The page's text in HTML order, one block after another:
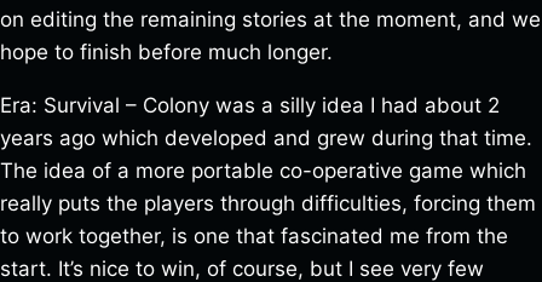
on editing the remaining stories at the moment, and we
hope to finish before much longer.
Era: Survival – Colony was a silly idea I had about 2
years ago which developed and grew during that time.
The idea of a more portable co-operative game which
really puts the players through difficulties, forcing them
to work together, is one that fascinated me from the
start. It’s nice to win, of course, but I see very few